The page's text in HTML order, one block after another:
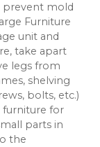
mold
Furniture
unit and
take apart
legs from
shelving
bolts, etc.)
furniture for
parts in
the